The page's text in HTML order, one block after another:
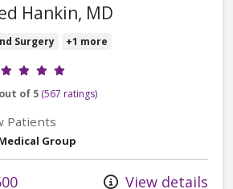
Hankin, MD
Surgery +1 more
ratings
of 5 (567 ratings)
Patients
Group
View details